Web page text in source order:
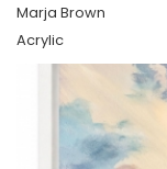
Marja Brown
Acrylic